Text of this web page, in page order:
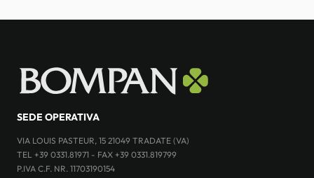
SEDE OPERATIVA
VIA LOUIS PASTEUR, 15 21049 TRADATE (VA)
TEL +39 0331.81971 - FAX +39 0331.819799
P.IVA C.F. NR. 11703190154